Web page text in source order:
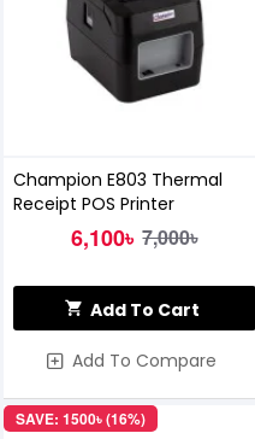
Champion E803 Thermal
Receipt POS Printer
6,100৳ 7,000৳
Add To Cart
Add To Compare
SAVE: 1500৳ (16%)